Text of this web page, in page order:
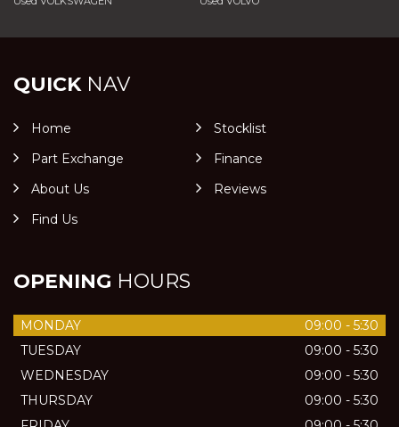
QUICKNAV
Home
Stocklist
Part Exchange
Finance
About Us
Reviews
Find Us
OPENING HOURS
MONDAY
09:00 - 5:30
TUESDAY
09:00 - 5:30
WEDNESDAY
09:00 - 5:30
THURSDAY
09:00 - 5:30